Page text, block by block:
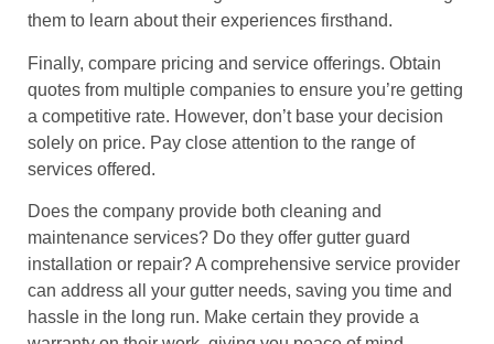
them to learn about their experiences firsthand.
Finally, compare pricing and service offerings. Obtain
quotes from multiple companies to ensure you’re getting
a competitive rate. However, don’t base your decision
solely on price. Pay close attention to the range of
services offered.
Does the company provide both cleaning and
maintenance services? Do they offer gutter guard
installation or repair? A comprehensive service provider
can address all your gutter needs, saving you time and
hassle in the long run. Make certain they provide a